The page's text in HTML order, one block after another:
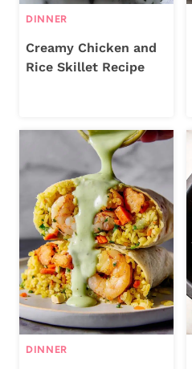
DINNER
Creamy Chicken and
Rice Skillet Recipe
DINNER